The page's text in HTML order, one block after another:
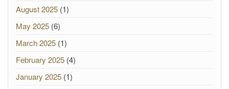
August 2025 (1)
May 2025 (6)
March 2025 (1)
February 2025 (4)
January 2025 (1)